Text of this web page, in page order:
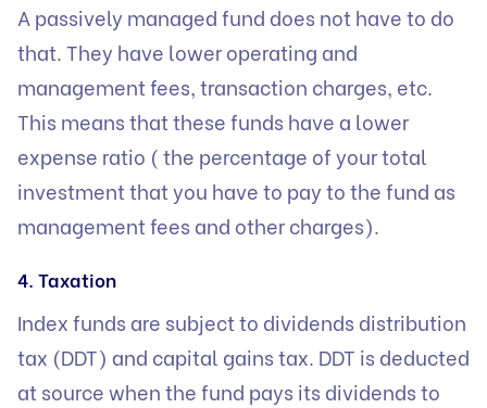
A passively managed fund does not have to do
that. They have lower operating and
management fees, transaction charges, etc.
This means that these funds have a lower
expense ratio ( the percentage of your total
investment that you have to pay to the fund as
management fees and other charges).
4. Taxation
Index funds are subject to dividends distribution
tax (DDT) and capital gains tax. DDT is deducted
at source when the fund pays its dividends to